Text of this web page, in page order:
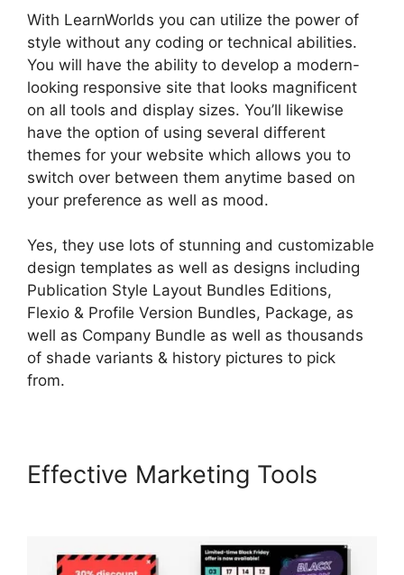
With LearnWorlds you can utilize the power of
style without any coding or technical abilities.
You will have the ability to develop a modern-
looking responsive site that looks magnificent
on all tools and display sizes. You’ll likewise
have the option of using several different
themes for your website which allows you to
switch over between them anytime based on
your preference as well as mood.
Yes, they use lots of stunning and customizable
design templates as well as designs including
Publication Style Layout Bundles Editions,
Flexio & Profile Version Bundles, Package, as
well as Company Bundle as well as thousands
of shade variants & history pictures to pick
from.
Effective Marketing Tools